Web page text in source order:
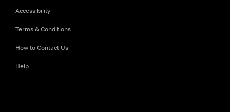
Accessibility
Terms & Conditions
How to Contact Us
Help